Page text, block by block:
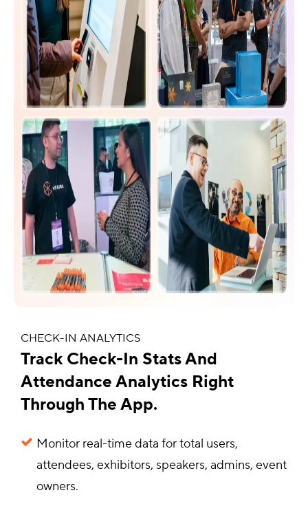
CHECK-IN ANALYTICS
Track Check-In Stats And
Attendance Analytics Right
Through The App.
Monitor real-time data for total users,
attendees, exhibitors, speakers, admins, event
owners.